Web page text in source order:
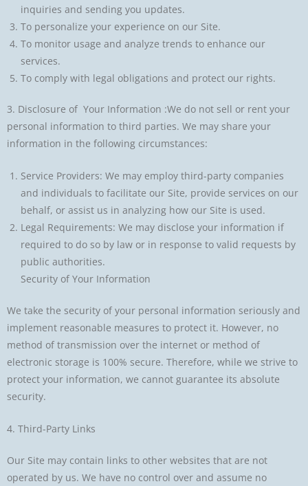
inquiries and sending you updates.
To personalize your experience on our Site.
To monitor usage and analyze trends to enhance our
services.
To comply with legal obligations and protect our rights.
3. Disclosure of Your Information :We do not sell or rent your
personal information to third parties. We may share your
information in the following circumstances:
Service Providers: We may employ third-party companies
and individuals to facilitate our Site, provide services on our
behalf, or assist us in analyzing how our Site is used.
Legal Requirements: We may disclose your information if
required to do so by law or in response to valid requests by
public authorities.
Security of Your Information
We take the security of your personal information seriously and
implement reasonable measures to protect it. However, no
method of transmission over the internet or method of
electronic storage is 100% secure. Therefore, while we strive to
protect your information, we cannot guarantee its absolute
security.
4. Third-Party Links
Our Site may contain links to other websites that are not
operated by us. We have no control over and assume no